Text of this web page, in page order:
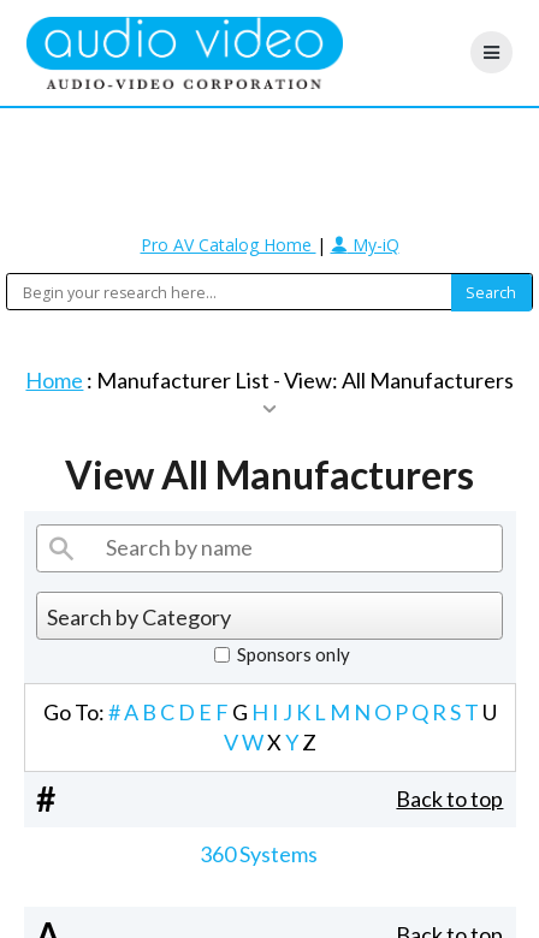
Pro AV Catalog Home | My-iQ
Home : Manufacturer List -View: All Manufacturers
View All Manufacturers
Sponsors only
Go To:#A B C D E F G H I J K L M N O PQ RST U
VWXYZ
# Back to top
360 Systems